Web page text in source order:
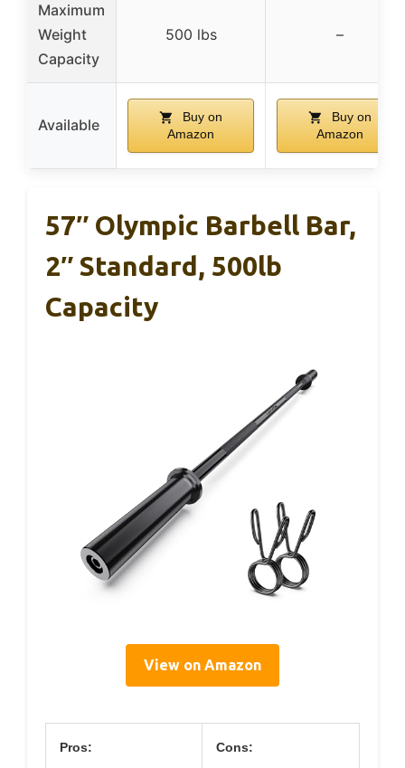
Maximum
Weight
Capacity
500 lbs –
Available
Buy on
Amazon
Buy on
Amazon
57″ Olympic Barbell Bar,
2″ Standard, 500lb
Capacity
View on Amazon
Pros: Cons: